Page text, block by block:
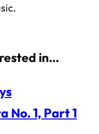
in…
No. 1, Part 1